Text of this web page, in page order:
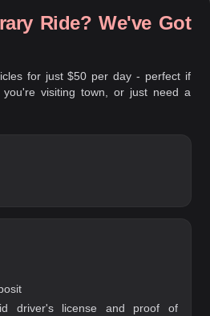
Ride? We've Got
for just $50 per day - perfect if
visiting town, or just need a
driver's license and proof of